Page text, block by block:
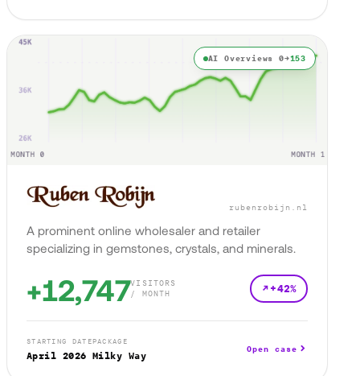
AI Overviews 0→153
rubenrobijn.nl
A prominent online wholesaler and retailer
specializing in gemstones, crystals, and minerals.
+12,747VISITORS
/ MONTH
+42%
STARTING DATE
April 2026
PACKAGE
Milky Way
Open case